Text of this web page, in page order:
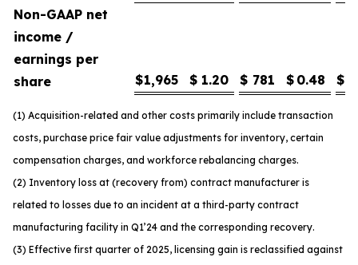
Non-GAAP net
income /
earnings per
share
$1,965 $ 1.20 $ 781 $ 0.48 $
(1) Acquisition-related and other costs primarily include transaction
costs, purchase price fair value adjustments for inventory, certain
compensation charges, and workforce rebalancing charges.
(2) Inventory loss at (recovery from) contract manufacturer is
related to losses due to an incident at a third-party contract
manufacturing facility in Q1’24 and the corresponding recovery.
(3) Effective first quarter of 2025, licensing gain is reclassified against